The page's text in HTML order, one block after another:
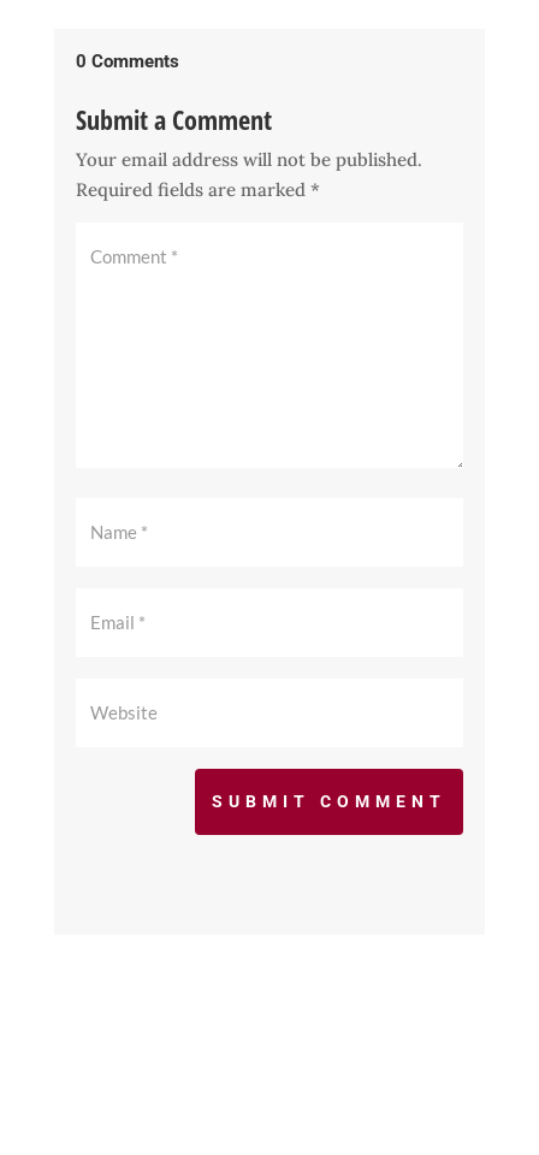
0 Comments
Submit a Comment
Your email address will not be published.
Required fields are marked *
SUBMIT COMMENT